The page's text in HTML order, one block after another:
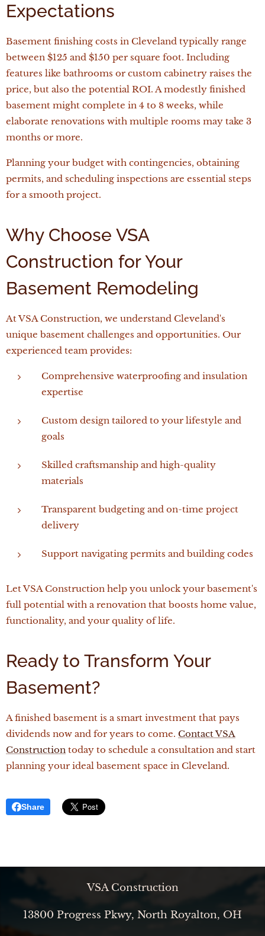
Expectations
Basement finishing costs in Cleveland typically range
between $125 and $150 per square foot. Including
features like bathrooms or custom cabinetry raises the
price, but also the potential ROI. A modestly finished
basement might complete in 4 to 8 weeks, while
elaborate renovations with multiple rooms may take 3
months or more.
Planning your budget with contingencies, obtaining
permits, and scheduling inspections are essential steps
for a smooth project.
Why Choose VSA
Construction for Your
Basement Remodeling
At VSA Construction, we understand Cleveland's
unique basement challenges and opportunities. Our
experienced team provides:
Comprehensive waterproofing and insulation
expertise
Custom design tailored to your lifestyle and
goals
Skilled craftsmanship and high-quality
materials
Transparent budgeting and on-time project
delivery
Support navigating permits and building codes
Let VSA Construction help you unlock your basement's
full potential with a renovation that boosts home value,
functionality, and your quality of life.
Ready to Transform Your
Basement?
A finished basement is a smart investment that pays
dividends now and for years to come. ContactVSA
Construction today to schedule a consultation and start
planning your ideal basement space in Cleveland.
Share
VSA Construction
13800 Progress Pkwy, North Royalton, OH